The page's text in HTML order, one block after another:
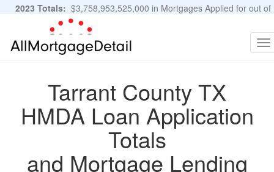
2023 Totals: $3,758,953,525,000 in Mortgages Applied for out of
11,483,889 Applications
Tarrant County TX
HMDA Loan Application
Totals
and Mortgage Lending